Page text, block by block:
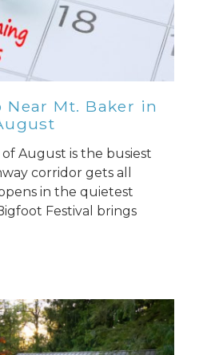
Mt. Baker in
August is the busiest
corridor gets all
in the quietest
Festival brings